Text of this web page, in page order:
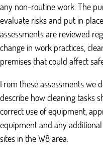
any non-routine work. The
evaluate risks and put in
assessments are reviewed
change in work practices,
premises that could affect
From these assessments we
describe how cleaning tasks
correct use of equipment,
equipment and any
sites in the W8 area.